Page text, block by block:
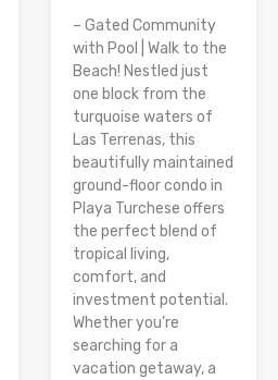
– Gated Community
with Pool | Walk to the
Beach! Nestled just
one block from the
turquoise waters of
Las Terrenas, this
beautifully maintained
ground-floor condo in
Playa Turchese offers
the perfect blend of
tropical living,
comfort, and
investment potential.
Whether you’re
searching for a
vacation getaway, a